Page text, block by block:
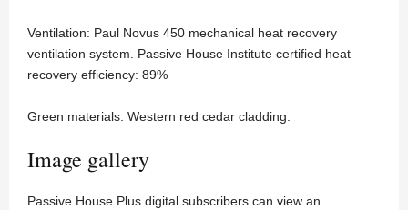
Ventilation: Paul Novus 450 mechanical heat recovery
ventilation system. Passive House Institute certified heat
recovery efficiency: 89%
Green materials: Western red cedar cladding.
Image gallery
Passive House Plus digital subscribers can view an